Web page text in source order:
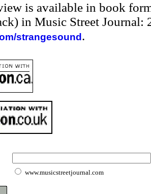
is available in book
in Music Street Journal:
strangesound .
www.musicstreetjournal.com